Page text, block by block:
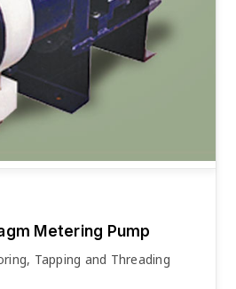
Metering Pump
Tapping and Threading